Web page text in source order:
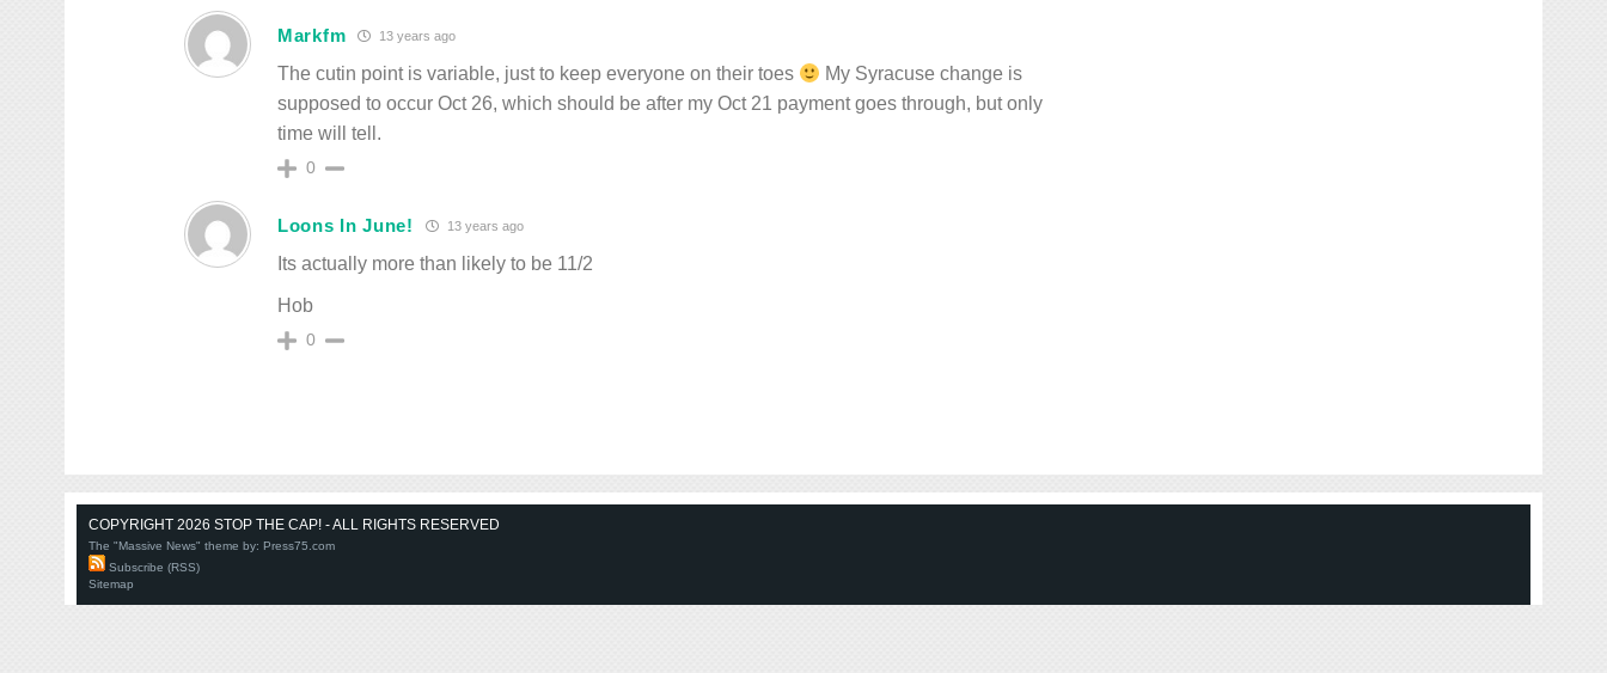
Markfm 13 years ago
The cutin point is variable, just to keep everyone on their toes
My Syracuse change is
supposed to occur Oct 26, which should be after my Oct 21 payment goes through, but only
time will tell.
0
Loons In June! 13 years ago
Its actually more than likely to be 11/2
Hob
0
COPYRIGHT 2026 STOP THE CAP! - ALL RIGHTS RESERVED
The "Massive News" theme by: Press75.com
Subscribe (RSS)
Sitemap